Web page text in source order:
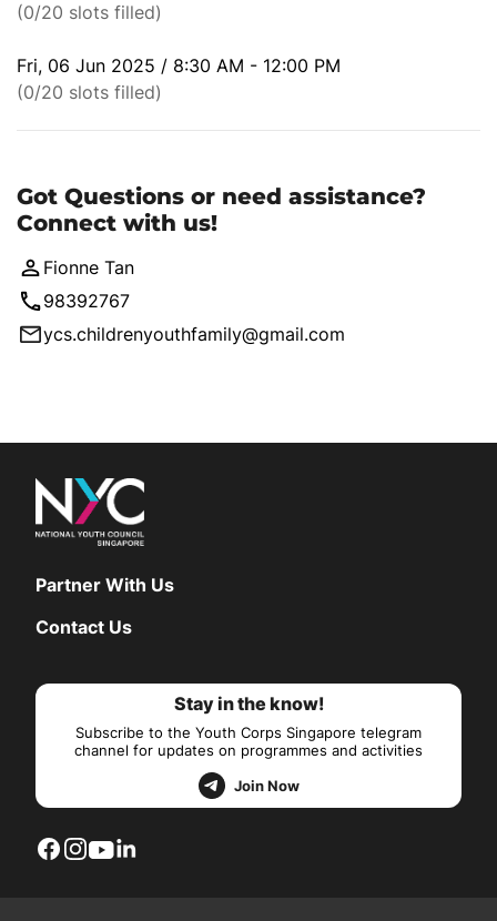
(0/20 slots filled)
Fri, 06 Jun 2025 / 8:30 AM - 12:00 PM
(0/20 slots filled)
Got Questions or need assistance?
Connect with us!
Fionne Tan
98392767
ycs.childrenyouthfamily@gmail.com
Partner With Us
Contact Us
Stay in the know!
Subscribe to the Youth Corps Singapore telegram
channel for updates on programmes and activities
Join Now